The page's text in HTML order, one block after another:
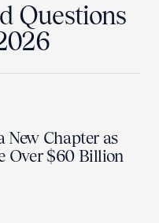
Questions
New Chapter as
Over $60 Billion